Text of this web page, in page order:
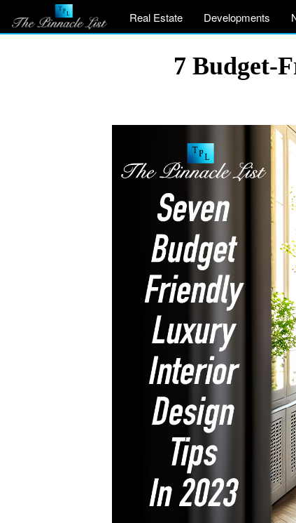
Real Estate Developments
7 Budget-